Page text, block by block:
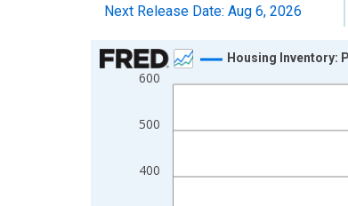
Next Release Date: Aug 6, 2026
Chart
Line chart with 108 data points.
The chart has 1 X axis displaying
400
500
600
Housing Inventory: